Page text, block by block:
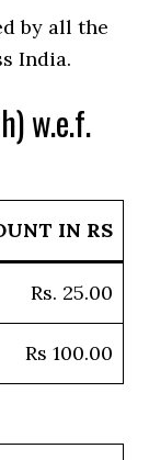
by all the
India.
w.e.f.
IN RS
Rs. 25.00
Rs 100.00